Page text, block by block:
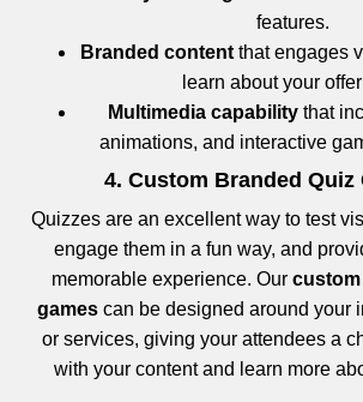
features.
Branded content that engages
learn about your
Multimedia capability that
animations, and interactive
4. Custom Branded Quiz
Quizzes are an excellent way to test
engage them in a fun way, and
memorable experience. Our
games can be designed around your
or services, giving your attendees a
with your content and learn more